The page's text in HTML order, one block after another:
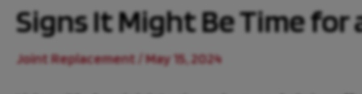
Signs It Might Be Time
Joint Replacement /May 15, 2024